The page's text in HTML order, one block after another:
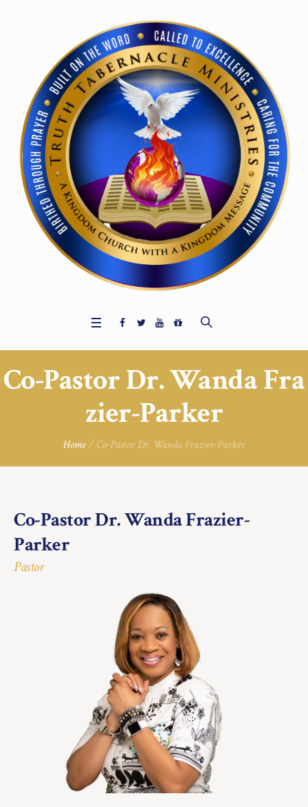
Co-Pastor Dr. Wanda Fra
zier-Parker
Home / Co-Pastor Dr. Wanda Frazier-Parker
Co-Pastor Dr. Wanda Frazier-
Parker
Pastor